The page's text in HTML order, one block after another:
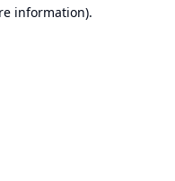
information).